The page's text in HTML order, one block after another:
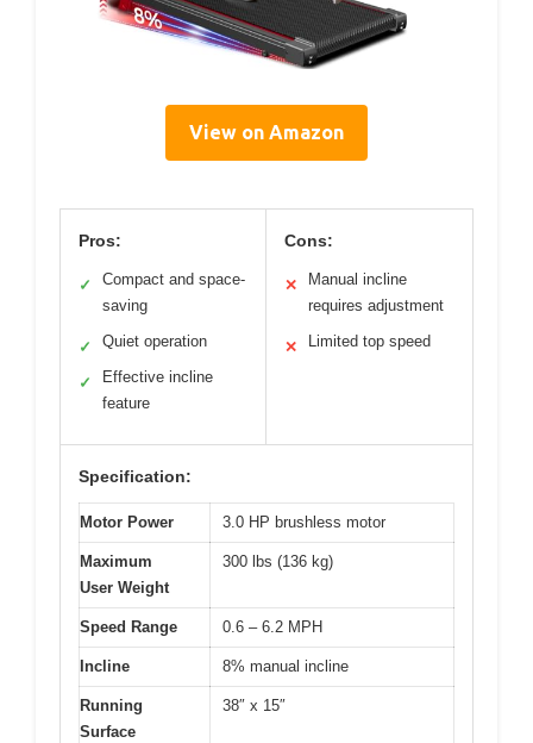
View on Amazon
Pros:
✓
Compact and space-
saving
✓ Quiet operation
✓
Effective incline
feature
Cons:
✕
Manual incline
requires adjustment
✕ Limited top speed
Specification:
Motor Power 3.0 HP brushless motor
Maximum
User Weight
300 lbs (136 kg)
Speed Range 0.6 – 6.2 MPH
Incline 8% manual incline
Running
Surface
38″ x 15″